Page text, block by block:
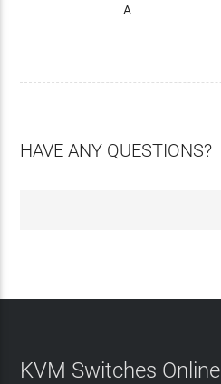
A
HAVE ANY QUESTIONS?
KVM Switches Online